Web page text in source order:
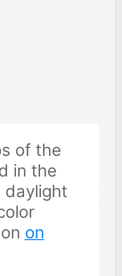
of the
in the
daylight
on